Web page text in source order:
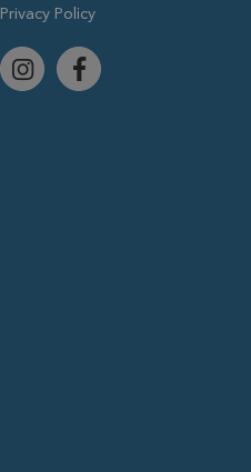
Privacy Policy